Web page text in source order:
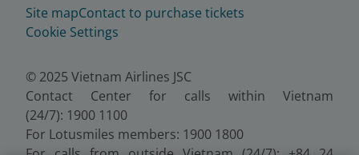
Site mapContact to purchase tickets
Cookie Settings
© 2025 Vietnam Airlines JSC
Contact Center for calls within Vietnam
(24/7): 1900 1100
For Lotusmiles members: 1900 1800